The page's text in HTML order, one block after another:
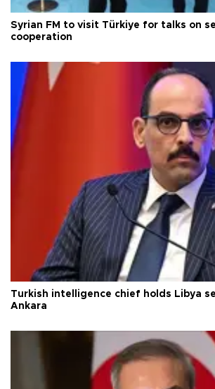
Syrian FM to visit Türkiye for talks on
cooperation
Turkish intelligence chief holds Libya
Ankara